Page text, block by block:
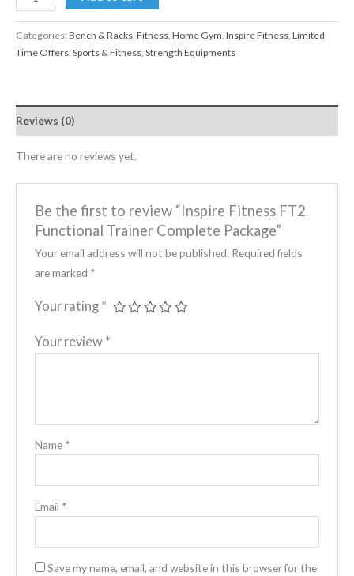
Categories:Bench & Racks, Fitness, Home Gym, Inspire Fitness, Limited
Time Offers, Sports & Fitness, Strength Equipments
Reviews (0)
There are no reviews yet.
Be the first to review “Inspire Fitness FT2
Functional Trainer Complete Package”
Your email address will not be published. Required fields
are marked *
Your rating *
Your review *
Name *
Email *
Save my name, email, and website in this browser for the